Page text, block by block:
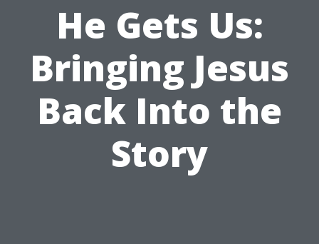
He Gets Us:
Bringing Jesus
Back Into the
Story